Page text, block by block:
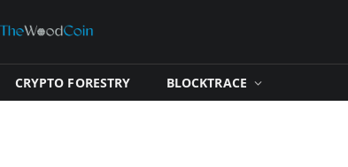
​CRYPTO FORESTRY​ ​BLOCKTRACE​